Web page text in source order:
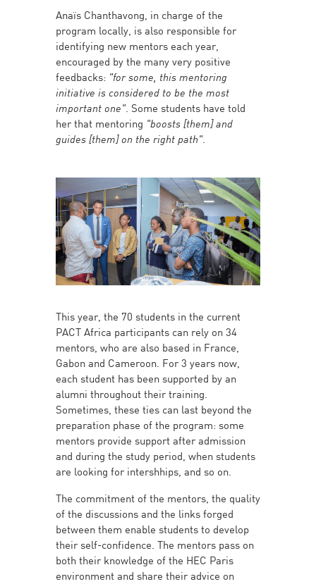
Anaïs Chanthavong, in charge of the
program locally, is also responsible for
identifying new mentors each year,
encouraged by the many very positive
feedbacks: "for some, this mentoring
initiative is considered to be the most
important one". Some students have told
her that mentoring "boosts [them] and
guides [them] on the right path".
This year, the 70 students in the current
PACT Africa participants can rely on 34
mentors, who are also based in France,
Gabon and Cameroon. For 3 years now,
each student has been supported by an
alumni throughout their training.
Sometimes, these ties can last beyond the
preparation phase of the program: some
mentors provide support after admission
and during the study period, when students
are looking for intershhips, and so on.
The commitment of the mentors, the quality
of the discussions and the links forged
between them enable students to develop
their self-confidence. The mentors pass on
both their knowledge of the HEC Paris
environment and share their advice on